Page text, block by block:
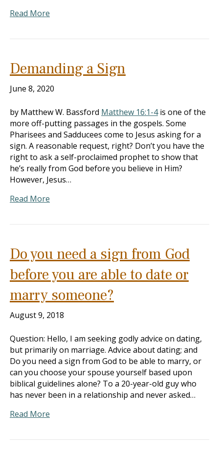
Read More
Demanding a Sign
June 8, 2020
by Matthew W. Bassford Matthew 16:1-4is one of the
more off-putting passages in the gospels. Some
Pharisees and Sadducees come to Jesus asking for a
sign. A reasonable request, right? Don’t you have the
right to ask a self-proclaimed prophet to show that
he’s really from God before you believe in Him?
However, Jesus…
Read More
Do you need a sign from God
before you are able to date or
marry someone?
August 9, 2018
Question: Hello, I am seeking godly advice on dating,
but primarily on marriage. Advice about dating; and
Do you need a sign from God to be able to marry, or
can you choose your spouse yourself based upon
biblical guidelines alone? To a 20-year-old guy who
has never been in a relationship and never asked…
Read More